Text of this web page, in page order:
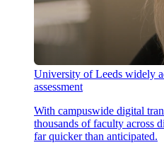
University of Leeds widely
assessment
With campuswide digital
thousands of faculty across
far quicker than anticipated.